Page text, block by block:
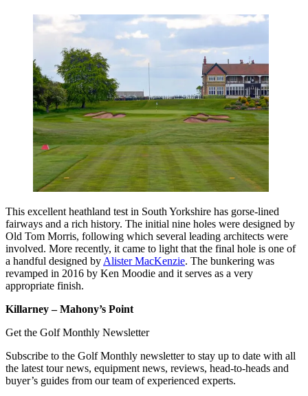
This excellent heathland test in South Yorkshire has gorse-lined
fairways and a rich history. The initial nine holes were designed by
Old Tom Morris, following which several leading architects were
involved. More recently, it came to light that the final hole is one of
a handful designed by Alister MacKenzie. The bunkering was
revamped in 2016 by Ken Moodie and it serves as a very
appropriate finish.
Killarney – Mahony’s Point
Get the Golf Monthly Newsletter
Subscribe to the Golf Monthly newsletter to stay up to date with all
the latest tour news, equipment news, reviews, head-to-heads and
buyer’s guides from our team of experienced experts.